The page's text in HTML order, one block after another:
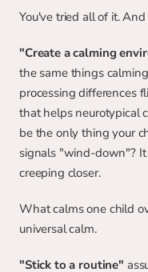
You've tried all of it.
"Create a calming
the same things
processing differences
that helps neurotypical
be the only thing your
signals "wind-down"?
creeping closer.
What calms one child
universal calm.
"Stick to a routine"